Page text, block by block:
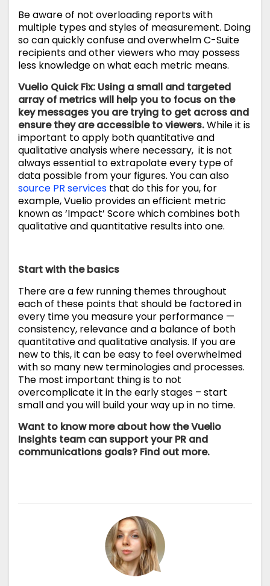
Be aware of not overloading reports with
multiple types and styles of measurement. Doing
so can quickly confuse and overwhelm C-Suite
recipients and other viewers who may possess
less knowledge on what each metric means.
Vuelio Quick Fix: Using a small and targeted
array of metrics will help you to focus on the
key messages you are trying to get across and
ensure they are accessible to viewers.While it is
important to apply both quantitative and
qualitative analysis where necessary, it is not
always essential to extrapolate every type of
data possible from your figures. You can also
source PR services that do this for you, for
example, Vuelio provides an efficient metric
known as ‘Impact’ Score which combines both
qualitative and quantitative results into one.
Start with the basics
There are a few running themes throughout
each of these points that should be factored in
every time you measure your performance —
consistency, relevance and a balance of both
quantitative and qualitative analysis. If you are
new to this, it can be easy to feel overwhelmed
with so many new terminologies and processes.
The most important thing is to not
overcomplicate it in the early stages – start
small and you will build your way up in no time.
Want to know more about how the Vuelio
Insights team can support your PR and
communications goals? Find out more.